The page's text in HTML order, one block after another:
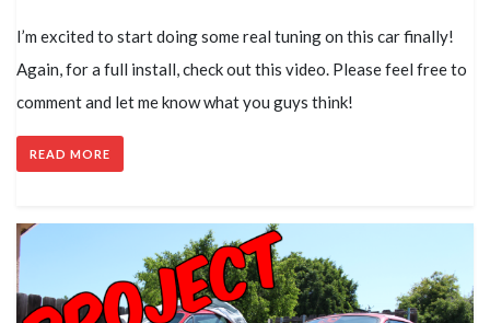
I’m excited to start doing some real tuning on this car finally!
Again, for a full install, check out this video. Please feel free to
comment and let me know what you guys think!
READ MORE